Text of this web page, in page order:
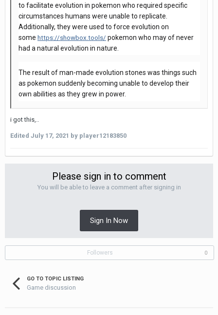
to facilitate evolution in pokemon who required specific
circumstances humans were unable to replicate.
Additionally, they were used to force evolution on
some https://showbox.tools/ pokemon who may of never
had a natural evolution in nature.
The result of man-made evolution stones was things such
as pokemon suddenly becoming unable to develop their
own abilities as they grew in power.
i got this,..
Edited July 17, 2021 by player12183850
Please sign in to comment
You will be able to leave a comment after signing in
Sign In Now
Followers 0
GO TO TOPIC LISTING
Game discussion